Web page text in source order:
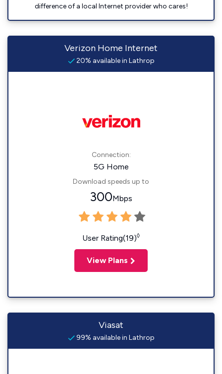
difference of a local Internet provider who cares!
Verizon Home Internet
20% available in Lathrop
Connection:
5G Home
Download speeds up to
300Mbps
User Rating(19)◊
View Plans
Viasat
99% available in Lathrop